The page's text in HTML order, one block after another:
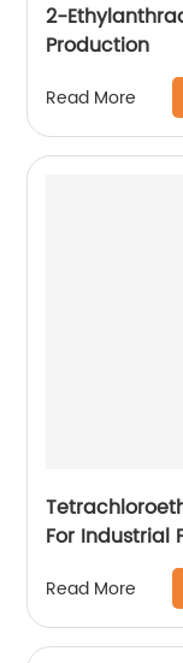
2-
Production
Read More
For Industrial
Read More